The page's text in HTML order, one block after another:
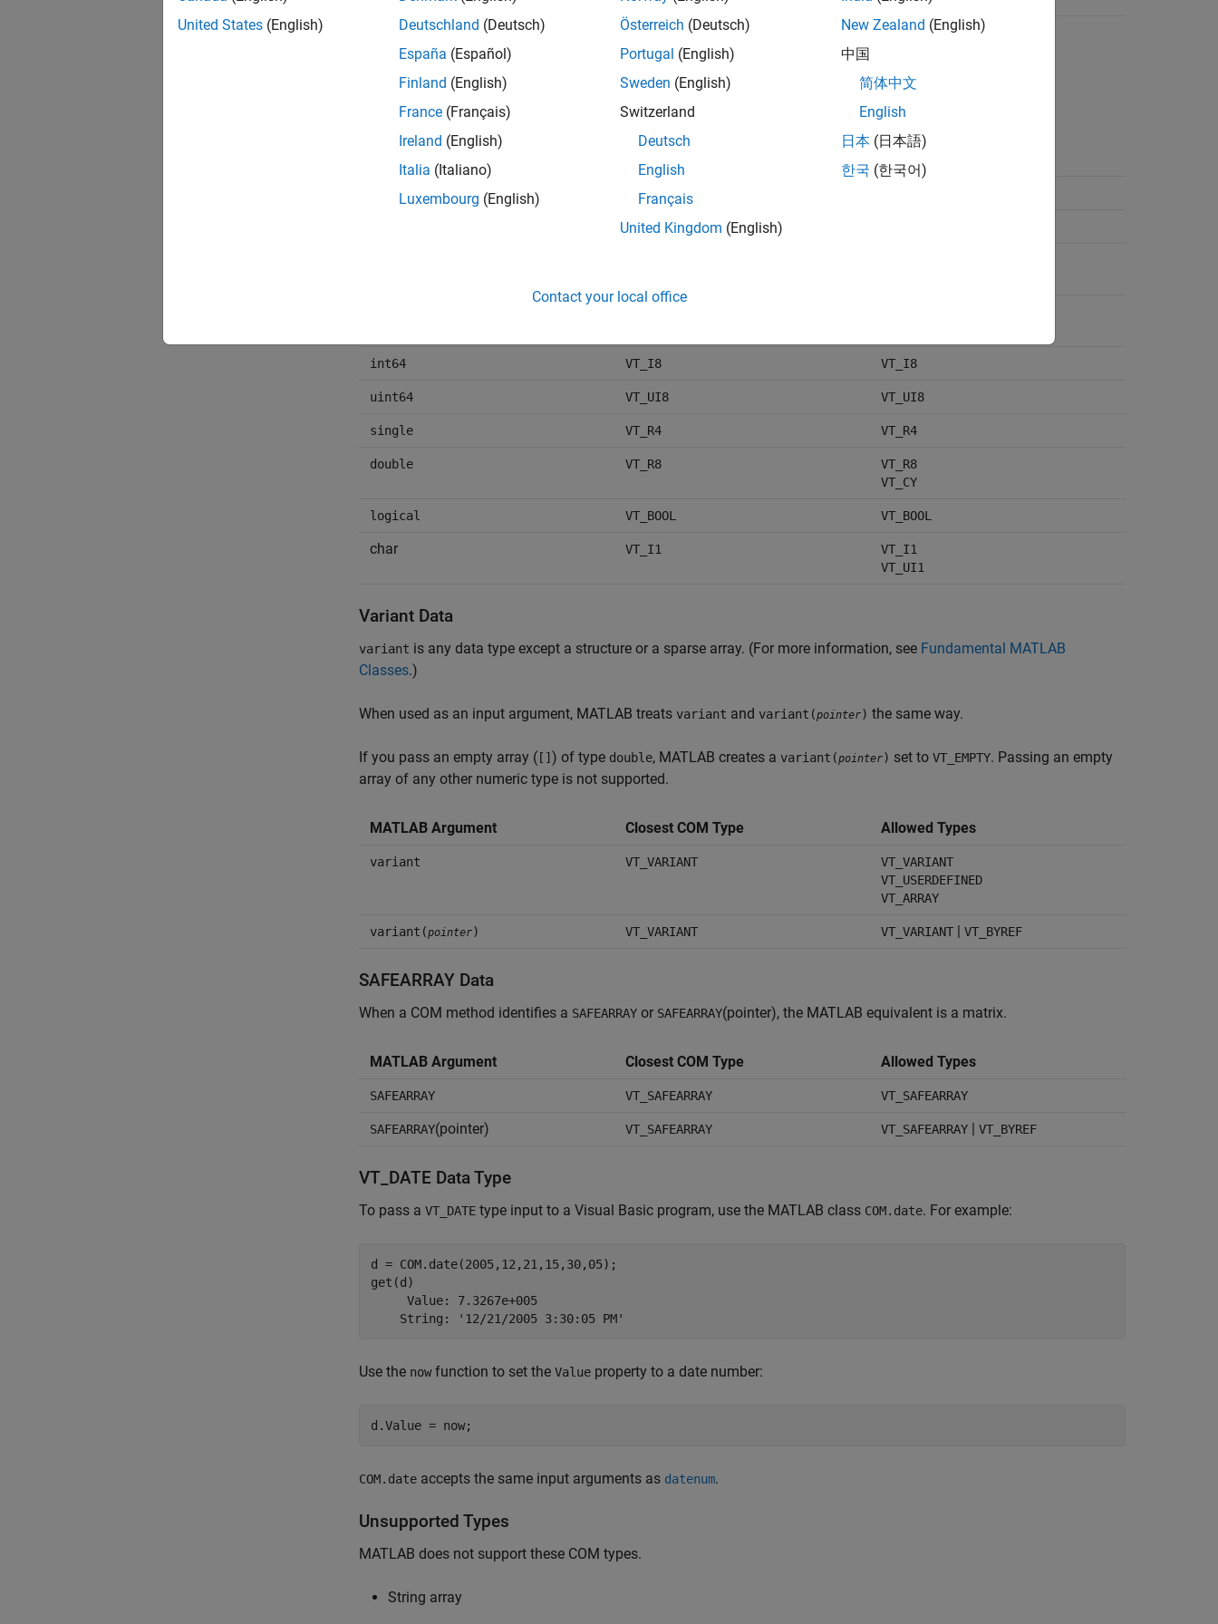
character vector VT_BSTR
VT_LPWSTR
VT_FILETIME
VT_ERROR
VT_DECIMAL
VT_CLSID
int16 VT_I2
VT_UI2
int64 VT_I8 VT_I8
uint64 VT_UI8 VT_UI8
single VT_R4 VT_R4
double VT_R8
VT_R8
VT_CY
logical VT_BOOL VT_BOOL
char VT_I1
VT_I1
VT_UI1
Variant Data
variant is any data type except a structure or a sparse array. (For more information, see Fundamental MATLAB
Classes.)
When used as an input argument, MATLAB treats variant and variant(pointer) the same way.
If you pass an empty array ( [] ) of type double, MATLAB creates a variant(pointer) set to VT_EMPTY. Passing an empty
array of any other numeric type is not supported.
MATLAB Argument Closest COM Type Allowed Types
variant VT_VARIANT
VT_VARIANT
VT_USERDEFINED
VT_ARRAY
variant(pointer) VT_VARIANT VT_VARIANT | VT_BYREF
SAFEARRAY Data
When a COM method identifies a SAFEARRAY or SAFEARRAY(pointer), the MATLAB equivalent is a matrix.
MATLAB Argument Closest COM Type Allowed Types
SAFEARRAY VT_SAFEARRAY VT_SAFEARRAY
SAFEARRAY(pointer) VT_SAFEARRAY VT_SAFEARRAY | VT_BYREF
VT_DATE Data Type
To pass a VT_DATE type input to a Visual Basic program, use the MATLAB class COM.date. For example:
d = COM.date(2005,12,21,15,30,05);
get(d)
     Value: 7.3267e+005
    String: '12/21/2005 3:30:05 PM'
Use the nowfunction to set the Value property to a date number:
d.Value = now;
COM.date accepts the same input arguments as datenum.
Unsupported Types
MATLAB does not support these COM types.
String array
United States (English)
Deutschland (Deutsch)
España (Español)
Finland (English)
France (Français)
Ireland (English)
Italia (Italiano)
Luxembourg (English)
Österreich (Deutsch)
Portugal (English)
Sweden (English)
Switzerland
Deutsch
English
Français
United Kingdom (English)
New Zealand (English)
中国
简体中文
English
日本 (日本語)
한국 (한국어)
Contact your local office